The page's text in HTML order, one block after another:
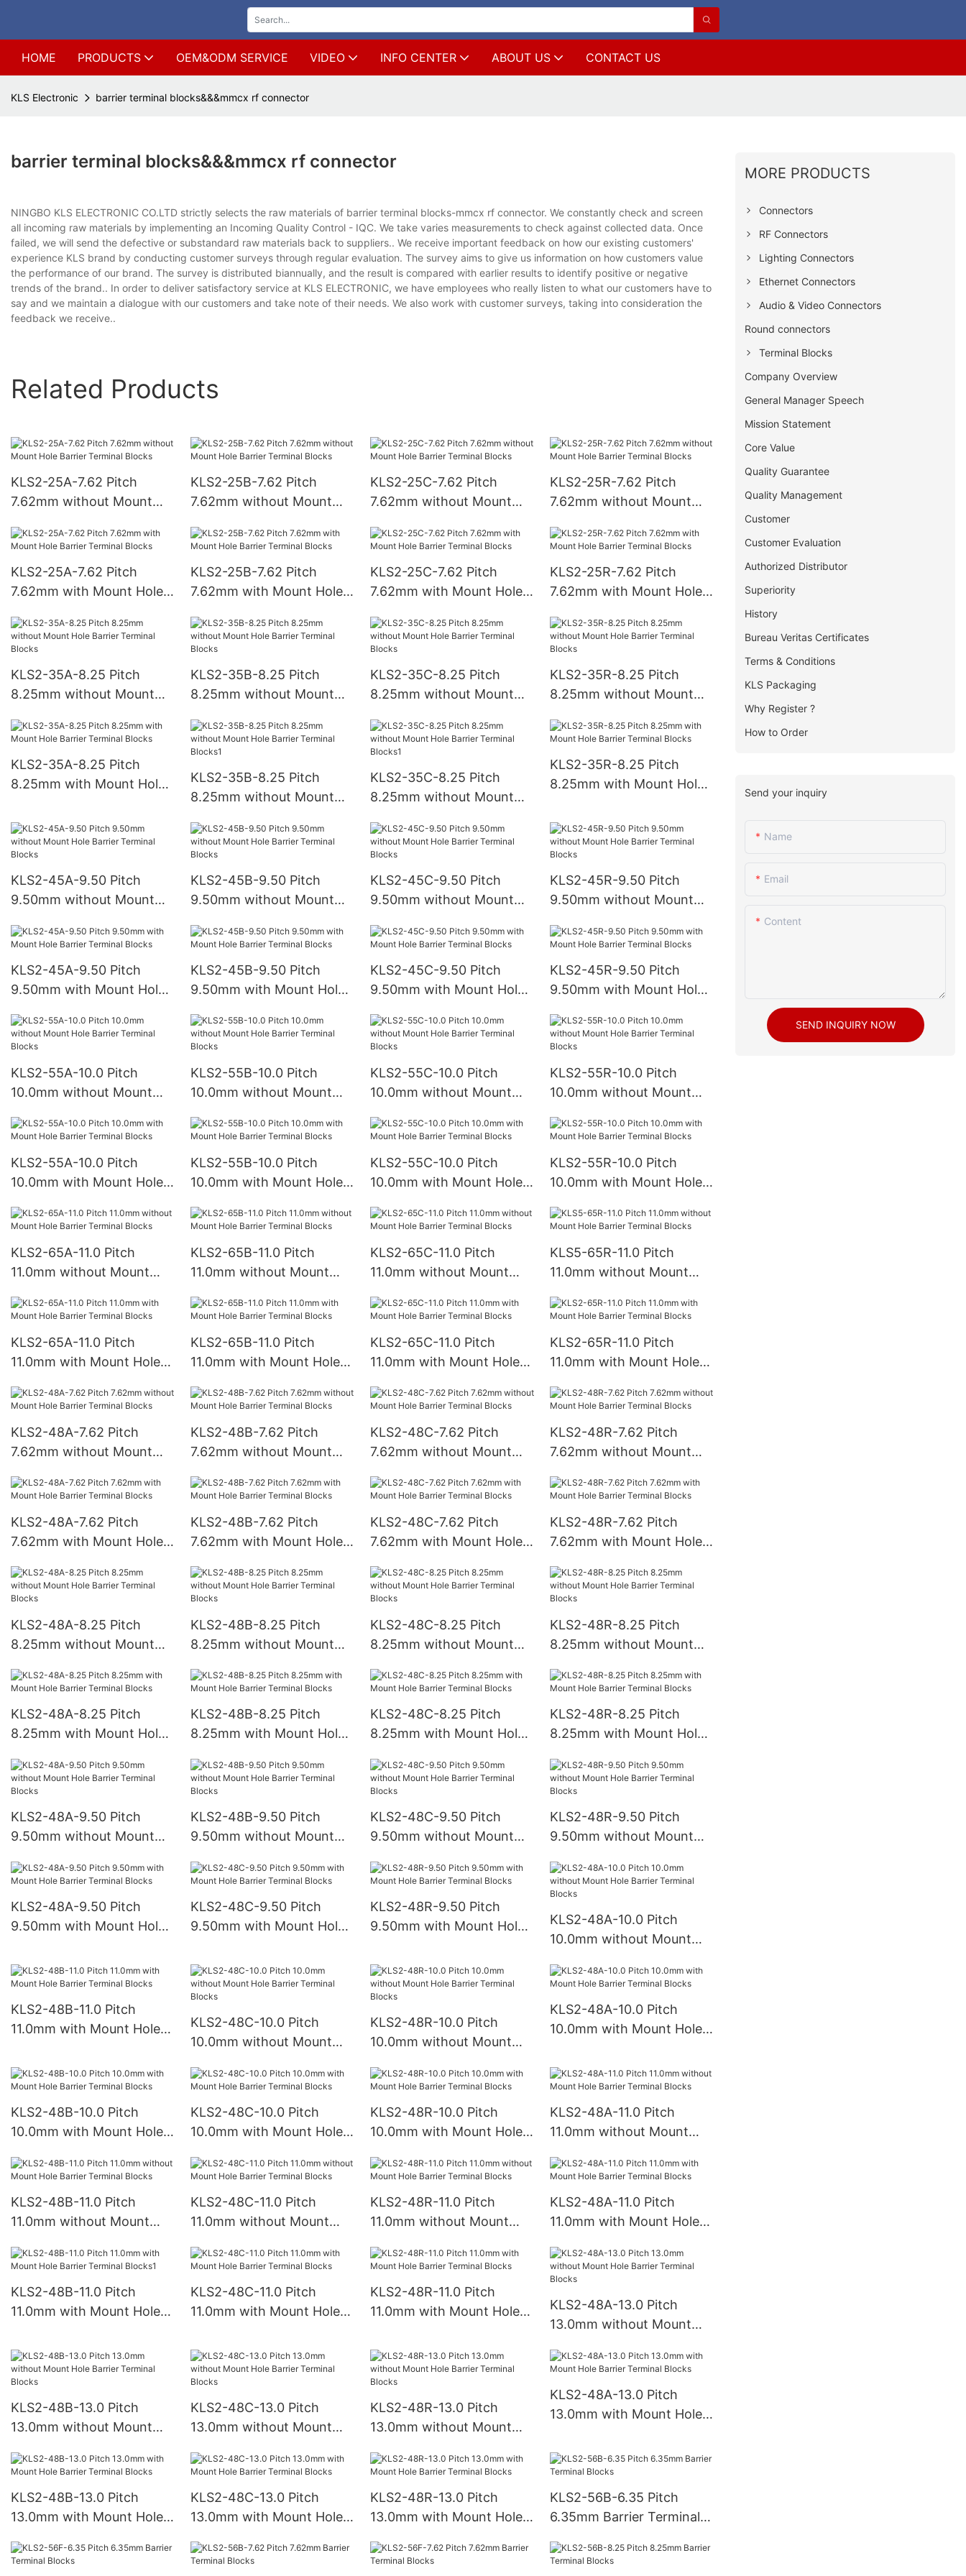
HOME PRODUCTS OEM&ODM SERVICE VIDEO INFO CENTER ABOUT US CONTACT US
KLS Electronic barrier terminal blocks&&&mmcx rf connector
barrier terminal blocks&&&mmcx rf connector
NINGBO KLS ELECTRONIC CO.LTD strictly selects the raw materials of barrier terminal blocks-mmcx rf connector. We constantly check and screen
all incoming raw materials by implementing an Incoming Quality Control - IQC. We take varies measurements to check against collected data. Once
failed, we will send the defective or substandard raw materials back to suppliers.. We receive important feedback on how our existing customers'
experience KLS brand by conducting customer surveys through regular evaluation. The survey aims to give us information on how customers value
the performance of our brand. The survey is distributed biannually, and the result is compared with earlier results to identify positive or negative
trends of the brand.. In order to deliver satisfactory service at KLS ELECTRONIC, we have employees who really listen to what our customers have to
say and we maintain a dialogue with our customers and take note of their needs. We also work with customer surveys, taking into consideration the
feedback we receive..
Related Products
KLS2-25A-7.62 Pitch
7.62mm without Mount
Blocks
KLS2-25B-7.62 Pitch
7.62mm without Mount
Blocks
KLS2-25C-7.62 Pitch
7.62mm without Mount
Blocks
KLS2-25R-7.62 Pitch
7.62mm without Mount
Blocks
KLS2-25A-7.62 Pitch
7.62mm with Mount Hole
KLS2-25B-7.62 Pitch
7.62mm with Mount Hole
KLS2-25C-7.62 Pitch
7.62mm with Mount Hole
KLS2-25R-7.62 Pitch
7.62mm with Mount Hole
KLS2-35A-8.25 Pitch
8.25mm without Mount
Blocks
KLS2-35B-8.25 Pitch
8.25mm without Mount
Blocks
KLS2-35C-8.25 Pitch
8.25mm without Mount
Blocks
KLS2-35R-8.25 Pitch
8.25mm without Mount
Blocks
KLS2-35A-8.25 Pitch
8.25mm with Mount Hole
KLS2-35B-8.25 Pitch
8.25mm without Mount
Blocks1
KLS2-35C-8.25 Pitch
8.25mm without Mount
Blocks1
KLS2-35R-8.25 Pitch
8.25mm with Mount Hole
KLS2-45A-9.50 Pitch
9.50mm without Mount
Blocks
KLS2-45B-9.50 Pitch
9.50mm without Mount
Blocks
KLS2-45C-9.50 Pitch
9.50mm without Mount
Blocks
KLS2-45R-9.50 Pitch
9.50mm without Mount
Blocks
KLS2-45A-9.50 Pitch
9.50mm with Mount Hole
KLS2-45B-9.50 Pitch
9.50mm with Mount Hole
KLS2-45C-9.50 Pitch
9.50mm with Mount Hole
KLS2-45R-9.50 Pitch
9.50mm with Mount Hole
KLS2-55A-10.0 Pitch
10.0mm without Mount
Blocks
KLS2-55B-10.0 Pitch
10.0mm without Mount
Blocks
KLS2-55C-10.0 Pitch
10.0mm without Mount
Blocks
KLS2-55R-10.0 Pitch
10.0mm without Mount
Blocks
KLS2-55A-10.0 Pitch
10.0mm with Mount Hole
KLS2-55B-10.0 Pitch
10.0mm with Mount Hole
KLS2-55C-10.0 Pitch
10.0mm with Mount Hole
KLS2-55R-10.0 Pitch
10.0mm with Mount Hole
KLS2-65A-11.0 Pitch
11.0mm without Mount
Blocks
KLS2-65B-11.0 Pitch
11.0mm without Mount
Blocks
KLS2-65C-11.0 Pitch
11.0mm without Mount
Blocks
KLS5-65R-11.0 Pitch
11.0mm without Mount
Blocks
KLS2-65A-11.0 Pitch
11.0mm with Mount Hole
KLS2-65B-11.0 Pitch
11.0mm with Mount Hole
KLS2-65C-11.0 Pitch
11.0mm with Mount Hole
KLS2-65R-11.0 Pitch
11.0mm with Mount Hole
KLS2-48A-7.62 Pitch
7.62mm without Mount
Blocks
KLS2-48B-7.62 Pitch
7.62mm without Mount
Blocks
KLS2-48C-7.62 Pitch
7.62mm without Mount
Blocks
KLS2-48R-7.62 Pitch
7.62mm without Mount
Blocks
KLS2-48A-7.62 Pitch
7.62mm with Mount Hole
KLS2-48B-7.62 Pitch
7.62mm with Mount Hole
KLS2-48C-7.62 Pitch
7.62mm with Mount Hole
KLS2-48R-7.62 Pitch
7.62mm with Mount Hole
KLS2-48A-8.25 Pitch
8.25mm without Mount
Blocks
KLS2-48B-8.25 Pitch
8.25mm without Mount
Blocks
KLS2-48C-8.25 Pitch
8.25mm without Mount
Blocks
KLS2-48R-8.25 Pitch
8.25mm without Mount
Blocks
KLS2-48A-8.25 Pitch
8.25mm with Mount Hole
KLS2-48B-8.25 Pitch
8.25mm with Mount Hole
KLS2-48C-8.25 Pitch
8.25mm with Mount Hole
KLS2-48R-8.25 Pitch
8.25mm with Mount Hole
KLS2-48A-9.50 Pitch
9.50mm without Mount
Blocks
KLS2-48B-9.50 Pitch
9.50mm without Mount
Blocks
KLS2-48C-9.50 Pitch
9.50mm without Mount
Blocks
KLS2-48R-9.50 Pitch
9.50mm without Mount
Blocks
KLS2-48A-9.50 Pitch
9.50mm with Mount Hole
KLS2-48C-9.50 Pitch
9.50mm with Mount Hole
KLS2-48R-9.50 Pitch
9.50mm with Mount Hole
KLS2-48A-10.0 Pitch
10.0mm without Mount
Blocks
KLS2-48B-11.0 Pitch
11.0mm with Mount Hole
KLS2-48C-10.0 Pitch
10.0mm without Mount
Blocks
KLS2-48R-10.0 Pitch
10.0mm without Mount
Blocks
KLS2-48A-10.0 Pitch
10.0mm with Mount Hole
KLS2-48B-10.0 Pitch
10.0mm with Mount Hole
KLS2-48C-10.0 Pitch
10.0mm with Mount Hole
KLS2-48R-10.0 Pitch
10.0mm with Mount Hole
KLS2-48A-11.0 Pitch
11.0mm without Mount
Blocks
KLS2-48B-11.0 Pitch
11.0mm without Mount
Blocks
KLS2-48C-11.0 Pitch
11.0mm without Mount
Blocks
KLS2-48R-11.0 Pitch
11.0mm without Mount
Blocks
KLS2-48A-11.0 Pitch
11.0mm with Mount Hole
KLS2-48B-11.0 Pitch
11.0mm with Mount Hole
KLS2-48C-11.0 Pitch
11.0mm with Mount Hole
KLS2-48R-11.0 Pitch
11.0mm with Mount Hole
KLS2-48A-13.0 Pitch
13.0mm without Mount
Blocks
KLS2-48B-13.0 Pitch
13.0mm without Mount
Blocks
KLS2-48C-13.0 Pitch
13.0mm without Mount
Blocks
KLS2-48R-13.0 Pitch
13.0mm without Mount
Blocks
KLS2-48A-13.0 Pitch
13.0mm with Mount Hole
KLS2-48B-13.0 Pitch
13.0mm with Mount Hole
KLS2-48C-13.0 Pitch
13.0mm with Mount Hole
KLS2-48R-13.0 Pitch
13.0mm with Mount Hole
KLS2-56B-6.35 Pitch
6.35mm Barrier Terminal
MORE PRODUCTS
Connectors
RF Connectors
Lighting Connectors
Ethernet Connectors
Audio & Video Connectors
Round connectors
Terminal Blocks
Company Overview
General Manager Speech
Mission Statement
Core Value
Quality Guarantee
Quality Management
Customer
Customer Evaluation
Authorized Distributor
Superiority
History
Bureau Veritas Certificates
Terms & Conditions
KLS Packaging
Why Register ?
How to Order
Send your inquiry
Name
Email
Content
SEND INQUIRY NOW